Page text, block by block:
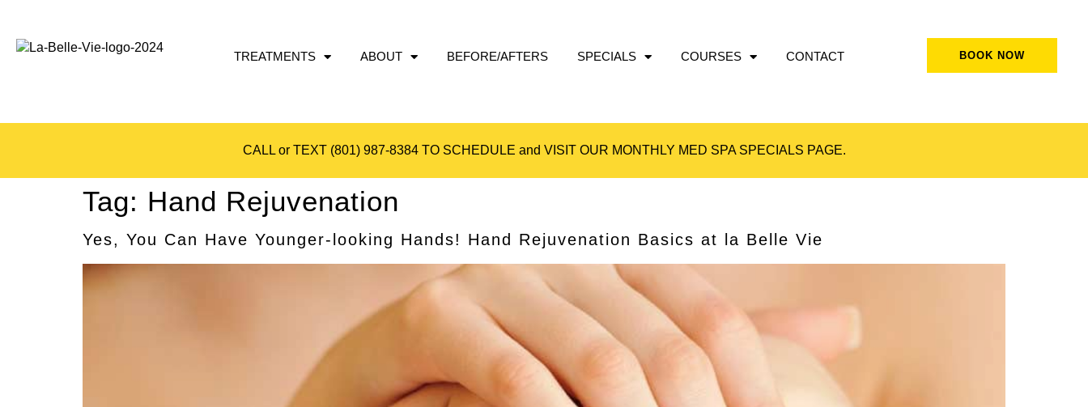
TREATMENTS ABOUT BEFORE/AFTERS SPECIALS COURSES CONTACT BOOK NOW
CALL or TEXT (801) 987-8384TO SCHEDULE and VISIT OUR MONTHLY MED SPA SPECIALS PAGE.
Tag: Hand Rejuvenation
Yes, You Can Have Younger-looking Hands! Hand Rejuvenation Basics at la Belle Vie